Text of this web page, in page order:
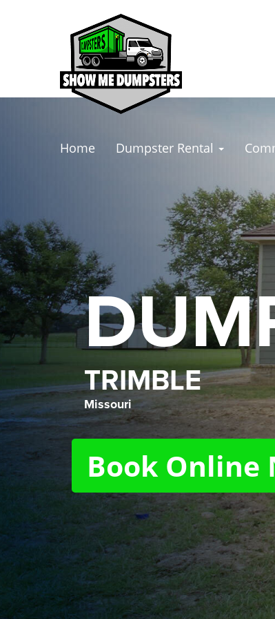
Home Dumpster Rental
TRIMBLE
Missouri
Book Online